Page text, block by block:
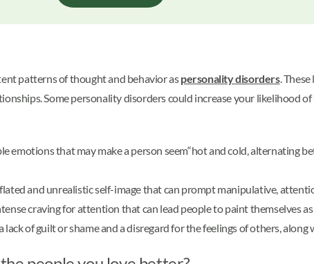
patterns of thought and behavior aspersonality disorders.
Some personality disorders could increase your likelihood
emotions that may make a person seem“hot and cold, alternating
and unrealistic self-image that can prompt manipulative,
craving for attention that can lead people to paint themselves
lack of guilt or shame and a disregard for the feelings of others,